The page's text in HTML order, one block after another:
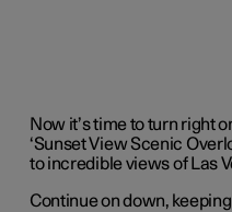
Now it’s time to turn right
‘Sunset View Scenic
to incredible views of Las
Continue on down,